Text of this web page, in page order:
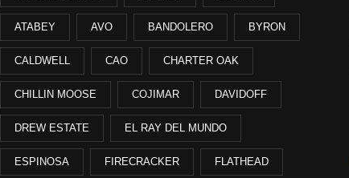
ATABEY AVO BANDOLERO BYRON
CALDWELL CAO CHARTER OAK
CHILLIN MOOSE COJIMAR DAVIDOFF
DREW ESTATE EL RAY DEL MUNDO
ESPINOSA FIRECRACKER FLATHEAD